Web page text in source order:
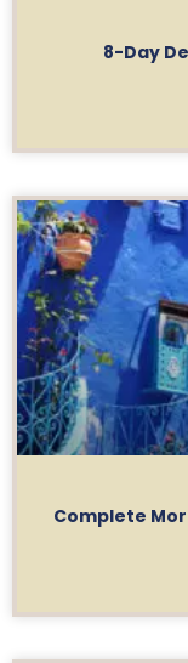
8-Day
Complete